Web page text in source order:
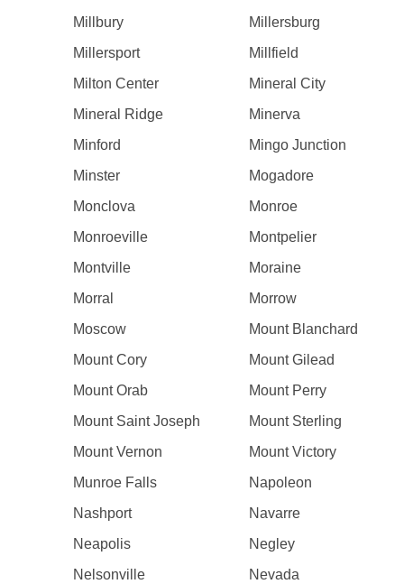
Millbury
Millersburg
Millersport
Millfield
Milton Center
Mineral City
Mineral Ridge
Minerva
Minford
Mingo Junction
Minster
Mogadore
Monclova
Monroe
Monroeville
Montpelier
Montville
Moraine
Morral
Morrow
Moscow
Mount Blanchard
Mount Cory
Mount Gilead
Mount Orab
Mount Perry
Mount Saint Joseph
Mount Sterling
Mount Vernon
Mount Victory
Munroe Falls
Napoleon
Nashport
Navarre
Neapolis
Negley
Nelsonville
Nevada